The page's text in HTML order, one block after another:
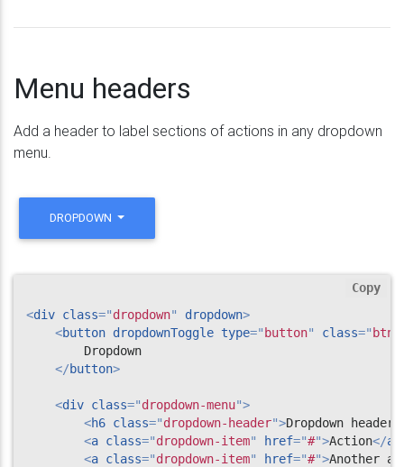
Menu headers
Add a header to label sections of actions in any dropdown
menu.
DROPDOWN
<div class="dropdown" dropdown>
<button dropdownToggle type="button" class="btn
        Dropdown
</button>
<div class="dropdown-menu">
<h6 class="dropdown-header">Dropdown header
<a class="dropdown-item" href="#">Action</a
<a class="dropdown-item" href="#">Another
Copy